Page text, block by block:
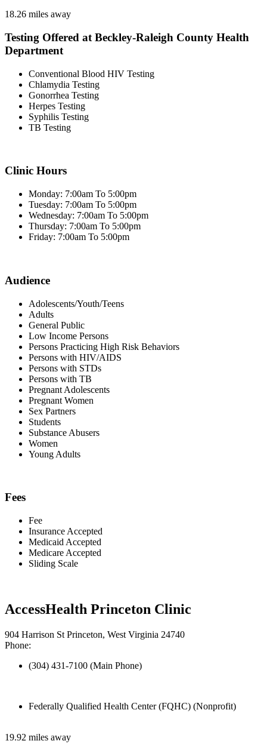
18.26 miles away
Testing Offered at Beckley-Raleigh County Health
Department
Conventional Blood HIV Testing
Chlamydia Testing
Gonorrhea Testing
Herpes Testing
Syphilis Testing
TB Testing
Clinic Hours
Monday: 7:00am To 5:00pm
Tuesday: 7:00am To 5:00pm
Wednesday: 7:00am To 5:00pm
Thursday: 7:00am To 5:00pm
Friday: 7:00am To 5:00pm
Audience
Adolescents/Youth/Teens
Adults
General Public
Low Income Persons
Persons Practicing High Risk Behaviors
Persons with HIV/AIDS
Persons with STDs
Persons with TB
Pregnant Adolescents
Pregnant Women
Sex Partners
Students
Substance Abusers
Women
Young Adults
Fees
Fee
Insurance Accepted
Medicaid Accepted
Medicare Accepted
Sliding Scale
AccessHealth Princeton Clinic
904 Harrison St Princeton, West Virginia 24740
Phone:
(304) 431-7100 (Main Phone)
Federally Qualified Health Center (FQHC) (Nonprofit)
19.92 miles away